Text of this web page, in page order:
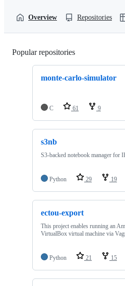
Overview Repositories
Popular repositories
monte-carlo-simulator
C 61 9
s3nb
S3-backed notebook manager for
Python 29 19
ectou-export
This project enables running an
VirtualBox virtual machine via
Python 21 15